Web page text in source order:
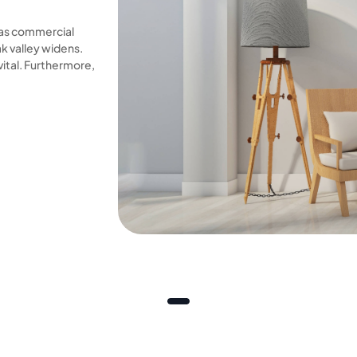
commercial
valley widens.
Furthermore,